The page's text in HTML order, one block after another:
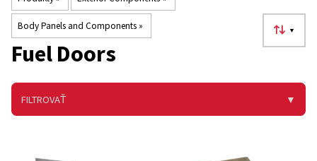
Body Panels and Components‪» ▼
Fuel Doors
FILTROVAŤ ▼